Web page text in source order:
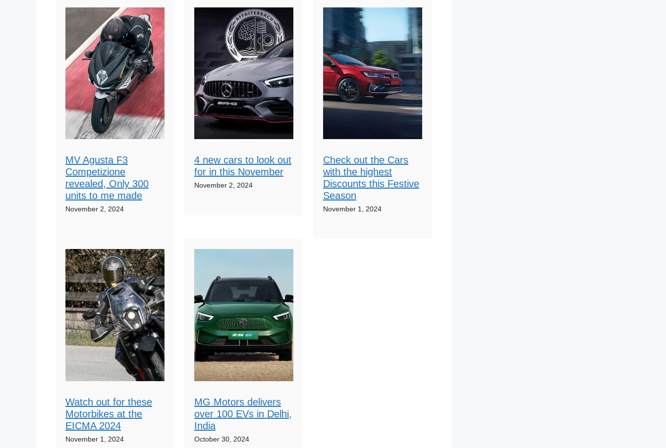
MV Agusta F3
Competizione
revealed, Only 300
units to me made
November 2, 2024
4 new cars to look out
for in this November
November 2, 2024
Check out the Cars
with the highest
Discounts this Festive
Season
November 1, 2024
Watch out for these
Motorbikes at the
EICMA 2024
November 1, 2024
MG Motors delivers
over 100 EVs in Delhi,
India
October 30, 2024